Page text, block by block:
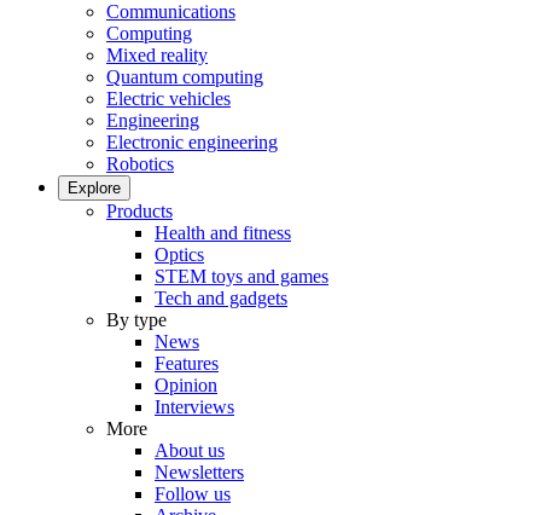
Communications
Computing
Mixed reality
Quantum computing
Electric vehicles
Engineering
Electronic engineering
Robotics
Explore
Products
Health and fitness
Optics
STEM toys and games
Tech and gadgets
By type
News
Features
Opinion
Interviews
More
About us
Newsletters
Follow us